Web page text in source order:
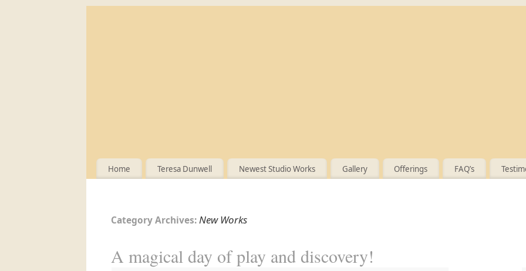
Home Teresa Dunwell Newest Studio Works Gallery Offerings FAQ’s
Category Archives:New Works
A magical day of play and discovery!